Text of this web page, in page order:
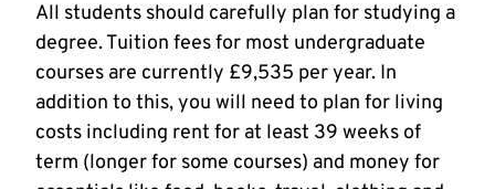
All students should carefully plan for studying a
degree. Tuition fees for most undergraduate
courses are currently £9,535 per year. In
addition to this, you will need to plan for living
costs including rent for at least 39 weeks of
term (longer for some courses) and money for